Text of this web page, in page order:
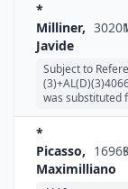
*
Milliner,
Javide
Subject to
was substituted
*
Picasso,
Maximilliano